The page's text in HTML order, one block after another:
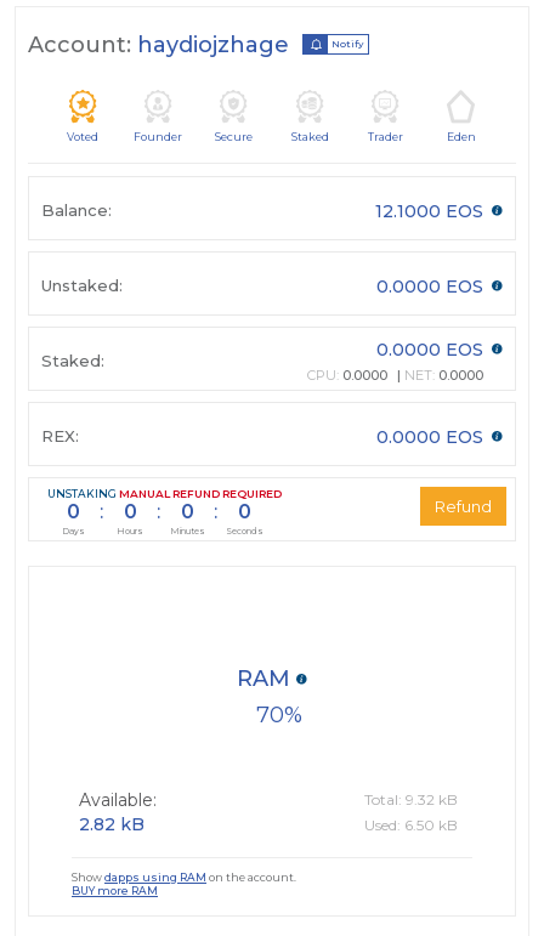
Account: haydiojzhage Notify
Voted Founder Secure Staked Trader Eden
Balance: 12.1000 EOS
Unstaked: 0.0000 EOS
Staked: 0.0000 EOS
CPU: 0.0000 NET: 0.0000
REX: 0.0000 EOS
UNSTAKING MANUAL REFUND REQUIRED
0
Days
: 0
Hours
: 0
Minutes
: 0
Seconds
70
RAM
Available:
2.82 kB
Total: 9.32 kB
Used: 6.50 kB
Showdapps using RAM on the account.
BUY more RAM